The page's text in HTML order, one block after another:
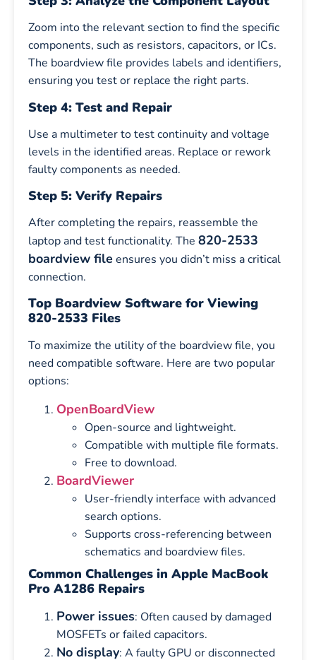
Zoom into the relevant section to find the specific
components, such as resistors, capacitors, or ICs.
The boardview file provides labels and identifiers,
ensuring you test or replace the right parts.
Step 4: Test and Repair
Use a multimeter to test continuity and voltage
levels in the identified areas. Replace or rework
faulty components as needed.
Step 5: Verify Repairs
After completing the repairs, reassemble the
laptop and test functionality. The 820-2533
boardview file ensures you didn’t miss a critical
connection.
Top Boardview Software for Viewing
820-2533 Files
To maximize the utility of the boardview file, you
need compatible software. Here are two popular
options:
OpenBoardView
Open-source and lightweight.
Compatible with multiple file formats.
Free to download.
BoardViewer
User-friendly interface with advanced
search options.
Supports cross-referencing between
schematics and boardview files.
Common Challenges in Apple MacBook
Pro A1286 Repairs
Power issues: Often caused by damaged
MOSFETs or failed capacitors.
No display: A faulty GPU or disconnected